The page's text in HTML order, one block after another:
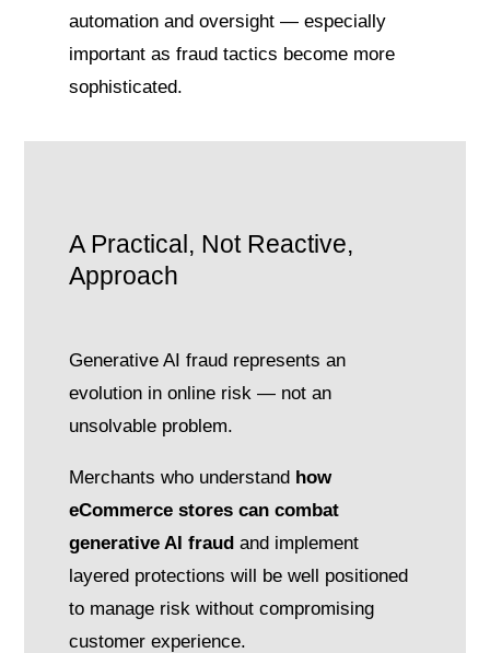
automation and oversight — especially
important as fraud tactics become more
sophisticated.
A Practical, Not Reactive,
Approach
Generative AI fraud represents an
evolution in online risk — not an
unsolvable problem.
Merchants who understand how
eCommerce stores can combat
generative AI fraudand implement
layered protections will be well positioned
to manage risk without compromising
customer experience.